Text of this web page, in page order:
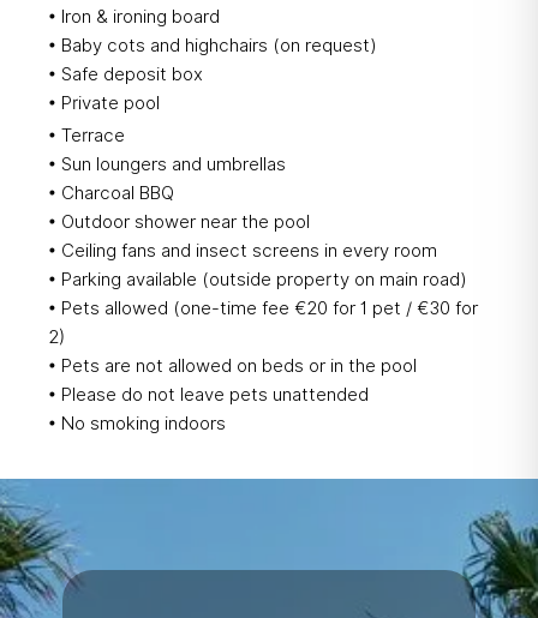
• Iron & ironing board
• Baby cots and highchairs (on request)
• Safe deposit box
• Private pool
• Terrace
• Sun loungers and umbrellas
• Charcoal BBQ
• Outdoor shower near the pool
• Ceiling fans and insect screens in every room
• Parking available (outside property on main road)
• Pets allowed (one-time fee €20 for 1 pet / €30 for
2)
• Pets are not allowed on beds or in the pool
• Please do not leave pets unattended
• No smoking indoors